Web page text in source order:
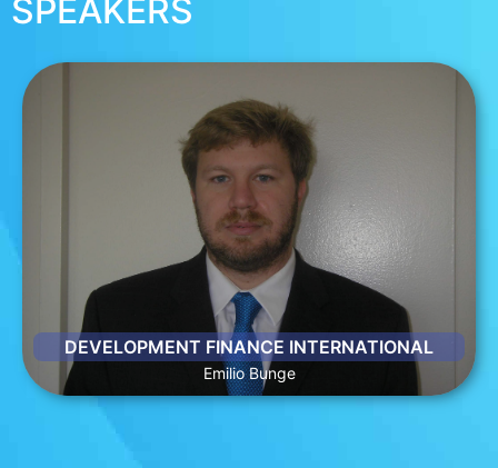
SPEAKERS
DEVELOPMENT FINANCE INTERNATIONAL
Emilio Bunge
EMILIO BUNGE
Emilio Bunge is President and CEO of DFI. During his nearly 2
decades at DFI, Emilio has led efforts that resulted in
hundreds of millions of dollars in new business and financing,
innovative partnerships and expanded relationships for DFI
clients across all emerging markets. Emilio has directed DFI’s
client work in a range of sectors, including energy,
infrastructure among others.